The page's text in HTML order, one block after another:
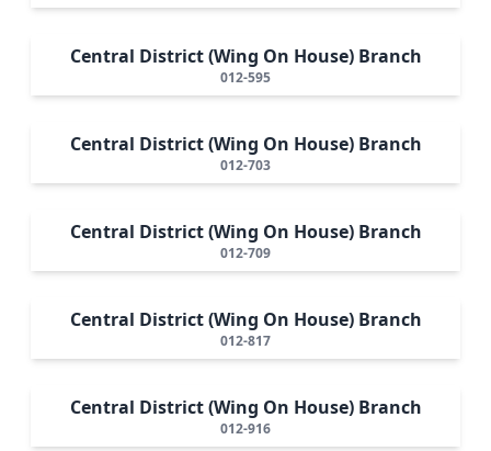
Central District (Wing On House) Branch
012-595
Central District (Wing On House) Branch
012-703
Central District (Wing On House) Branch
012-709
Central District (Wing On House) Branch
012-817
Central District (Wing On House) Branch
012-916